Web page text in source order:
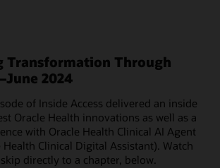
Transformation Through
2024
of Inside Access delivered an inside
Oracle Health innovations as well as a
with Oracle Health Clinical AI Agent
Clinical Digital Assistant). Watch
directly to a chapter, below.